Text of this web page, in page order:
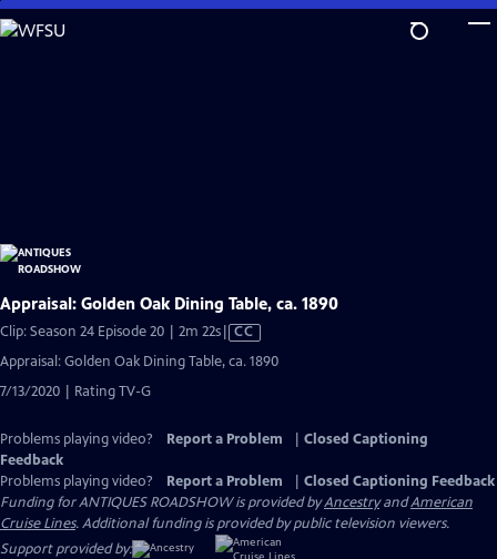
Skip
to
Appraisal: Golden Oak Dining Table, ca. 1890
Clip: Season 24 Episode 20 | 2m 22sVideo
Closed
CC
Appraisal: Golden Oak Dining Table, ca. 1890
7/13/2020 | Rating TV-G
Problems playing video? Report a Problem
Closed Captioning
Feedback
Problems playing video?
Report a Problem
Closed Captioning Feedback
Funding for ANTIQUES ROADSHOW is provided byAncestryandAmerican
Cruise Lines. Additional funding is provided by public television viewers.
Support provided by: